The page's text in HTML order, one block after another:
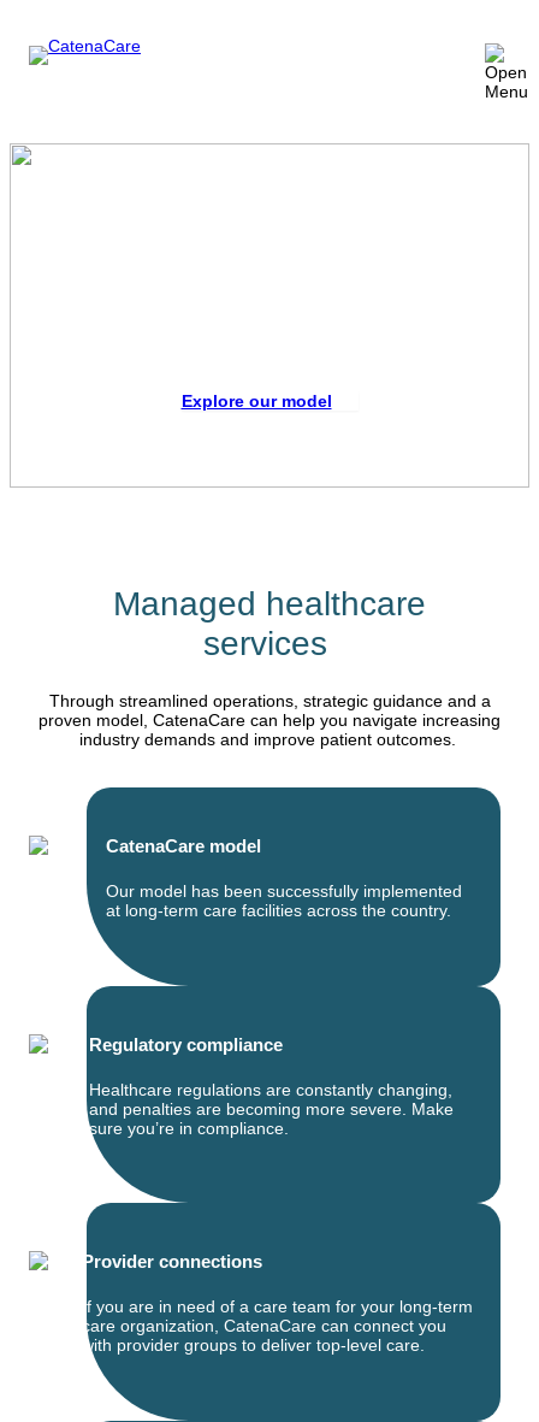
Explore our model
Managed healthcare
services
Through streamlined operations, strategic guidance and a
proven model, CatenaCare can help you navigate increasing
industry demands and improve patient outcomes.
CatenaCare model
Our model has been successfully implemented
at long-term care facilities across the country.
Regulatory compliance
Healthcare regulations are constantly changing,
and penalties are becoming more severe. Make
sure you’re in compliance.
Provider connections
If you are in need of a care team for your long-term
care organization, CatenaCare can connect you
with provider groups to deliver top-level care.